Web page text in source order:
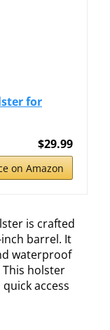
for
$29.99
on Amazon
is crafted
barrel. It
waterproof
holster
access